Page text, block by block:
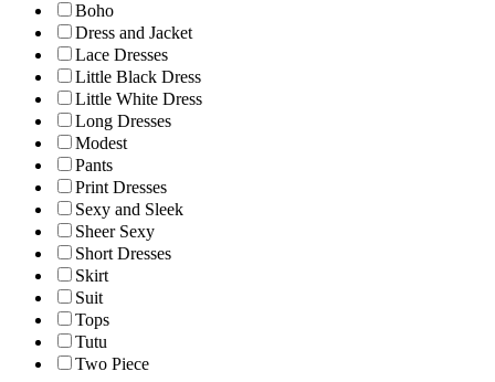
Boho
Dress and Jacket
Lace Dresses
Little Black Dress
Little White Dress
Long Dresses
Modest
Pants
Print Dresses
Sexy and Sleek
Sheer Sexy
Short Dresses
Skirt
Suit
Tops
Tutu
Two Piece